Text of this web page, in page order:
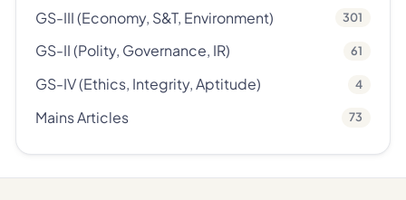
GS-III (Economy, S&T, Environment) 301
GS-II (Polity, Governance, IR) 61
GS-IV (Ethics, Integrity, Aptitude) 4
Mains Articles 73